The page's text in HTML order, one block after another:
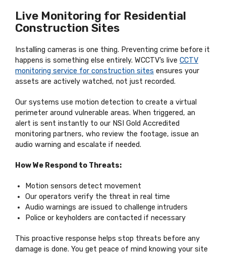
Live Monitoring for Residential
Construction Sites
Installing cameras is one thing. Preventing crime before it
happens is something else entirely. WCCTV’s live CCTV
monitoring service for construction sites ensures your
assets are actively watched, not just recorded.
Our systems use motion detection to create a virtual
perimeter around vulnerable areas. When triggered, an
alert is sent instantly to our NSI Gold Accredited
monitoring partners, who review the footage, issue an
audio warning and escalate if needed.
How We Respond to Threats:
Motion sensors detect movement
Our operators verify the threat in real time
Audio warnings are issued to challenge intruders
Police or keyholders are contacted if necessary
This proactive response helps stop threats before any
damage is done. You get peace of mind knowing your site